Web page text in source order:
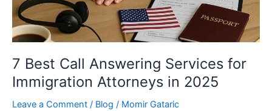
7 Best Call Answering Services for
Immigration Attorneys in 2025
Leave a Comment / Blog / Momir Gataric